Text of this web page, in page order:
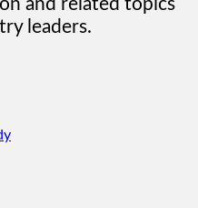
and related topics
leaders.